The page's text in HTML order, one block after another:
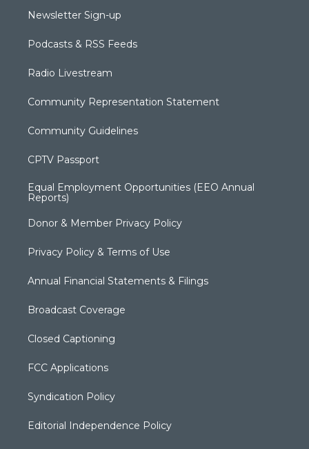
Newsletter Sign-up
Podcasts & RSS Feeds
Radio Livestream
Community Representation Statement
Community Guidelines
CPTV Passport
Equal Employment Opportunities (EEO Annual
Reports)
Donor & Member Privacy Policy
Privacy Policy & Terms of Use
Annual Financial Statements & Filings
Broadcast Coverage
Closed Captioning
FCC Applications
Syndication Policy
Editorial Independence Policy